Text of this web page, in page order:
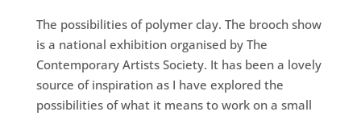
The possibilities of polymer clay. The brooch show
is a national exhibition organised by The
Contemporary Artists Society. It has been a lovely
source of inspiration as I have explored the
possibilities of what it means to work on a small